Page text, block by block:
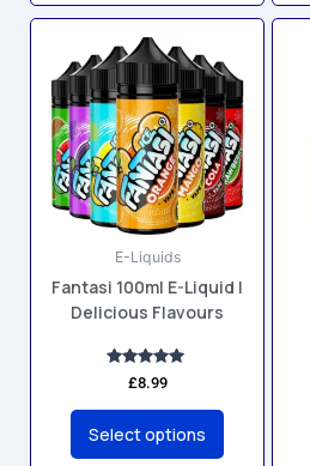
E-Liquids
Fantasi 100ml E-Liquid |
Delicious Flavours
Rated
5.00
out of 5
£8.99
Select options
This
product
has
multiple
variants.
The
options
may
be
chosen
on
the
product
page